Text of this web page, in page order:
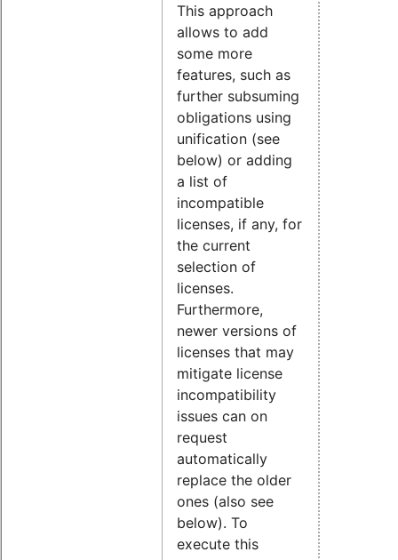
This approach
allows to add
some more
features, such as
further subsuming
obligations using
unification (see
below) or adding
a list of
incompatible
licenses, if any, for
the current
selection of
licenses.
Furthermore,
newer versions of
licenses that may
mitigate license
incompatibility
issues can on
request
automatically
replace the older
ones (also see
below). To
execute this